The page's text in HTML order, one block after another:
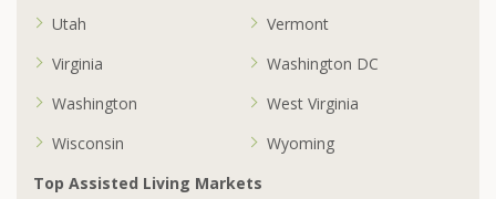
Utah
Vermont
Virginia
Washington DC
Washington
West Virginia
Wisconsin
Wyoming
Top Assisted Living Markets